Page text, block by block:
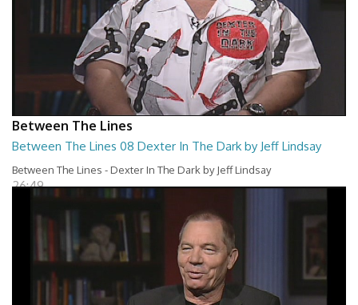
Between The Lines
Between The Lines 08 Dexter In The Dark by Jeff Lindsay
Between The Lines - Dexter In The Dark by Jeff Lindsay
26:49